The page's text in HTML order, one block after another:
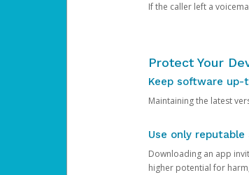
If the caller left a
Protect Your
Keep software
Maintaining the latest
Use only reputable
Downloading an app
higher potential for